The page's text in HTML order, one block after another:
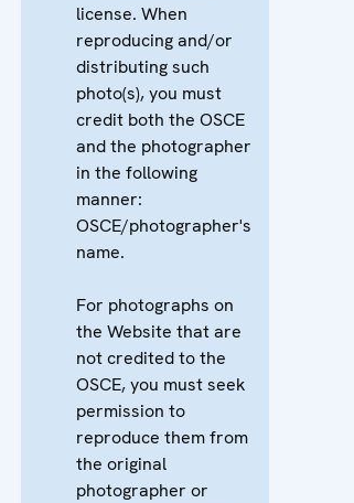
license. When
reproducing and/or
distributing such
photo(s), you must
credit both the OSCE
and the photographer
in the following
manner:
OSCE/photographer's
name.
For photographs on
the Website that are
not credited to the
OSCE, you must seek
permission to
reproduce them from
the original
photographer or